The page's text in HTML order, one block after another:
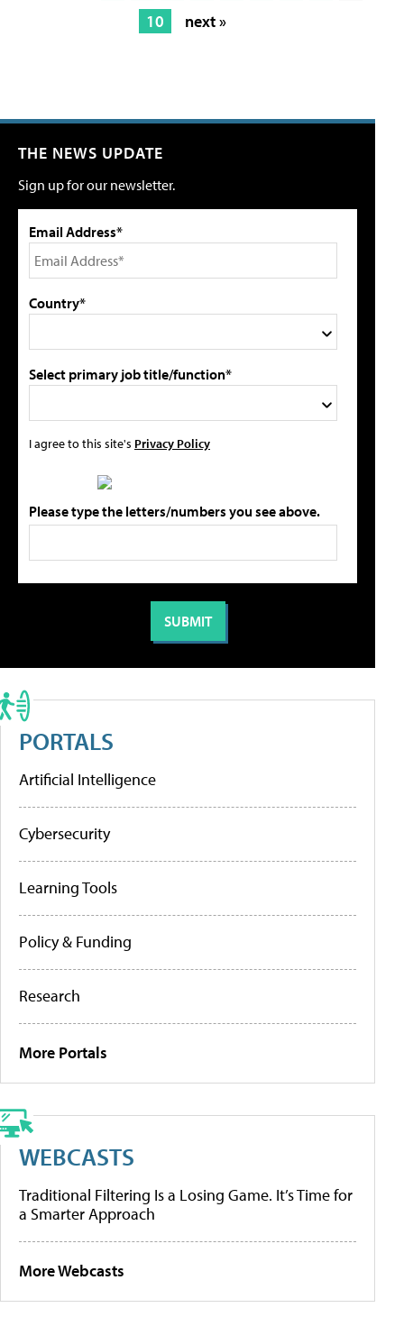
10
next »
THE NEWS UPDATE
Sign up for our newsletter.
Email Address*
Country*
Select primary job title/function*
I agree to this site's Privacy Policy
Please type the letters/numbers you see above.
PORTALS
Artificial Intelligence
Cybersecurity
Learning Tools
Policy & Funding
Research
More Portals
WEBCASTS
Traditional Filtering Is a Losing Game. It’s Time for
a Smarter Approach
More Webcasts